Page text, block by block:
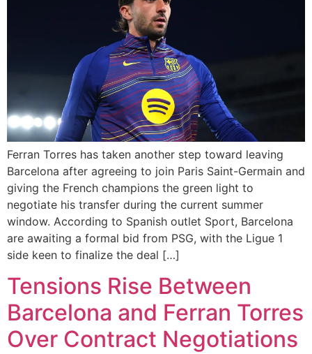
Ferran Torres has taken another step toward leaving
Barcelona after agreeing to join Paris Saint-Germain and
giving the French champions the green light to
negotiate his transfer during the current summer
window. According to Spanish outlet Sport, Barcelona
are awaiting a formal bid from PSG, with the Ligue 1
side keen to finalize the deal […]
Tensions Rise Between
Barcelona and Ferran Torres
Over Contract Negotiations